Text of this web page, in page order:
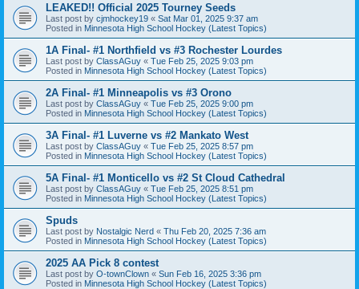
LEAKED!! Official 2025 Tourney Seeds
Last post by cjmhockey19 « Sat Mar 01, 2025 9:37 am
Posted in Minnesota High School Hockey (Latest Topics)
1A Final- #1 Northfield vs #3 Rochester Lourdes
Last post by ClassAGuy « Tue Feb 25, 2025 9:03 pm
Posted in Minnesota High School Hockey (Latest Topics)
2A Final- #1 Minneapolis vs #3 Orono
Last post by ClassAGuy « Tue Feb 25, 2025 9:00 pm
Posted in Minnesota High School Hockey (Latest Topics)
3A Final- #1 Luverne vs #2 Mankato West
Last post by ClassAGuy « Tue Feb 25, 2025 8:57 pm
Posted in Minnesota High School Hockey (Latest Topics)
5A Final- #1 Monticello vs #2 St Cloud Cathedral
Last post by ClassAGuy « Tue Feb 25, 2025 8:51 pm
Posted in Minnesota High School Hockey (Latest Topics)
Spuds
Last post by Nostalgic Nerd « Thu Feb 20, 2025 7:36 am
Posted in Minnesota High School Hockey (Latest Topics)
2025 AA Pick 8 contest
Last post by O-townClown « Sun Feb 16, 2025 3:36 pm
Posted in Minnesota High School Hockey (Latest Topics)